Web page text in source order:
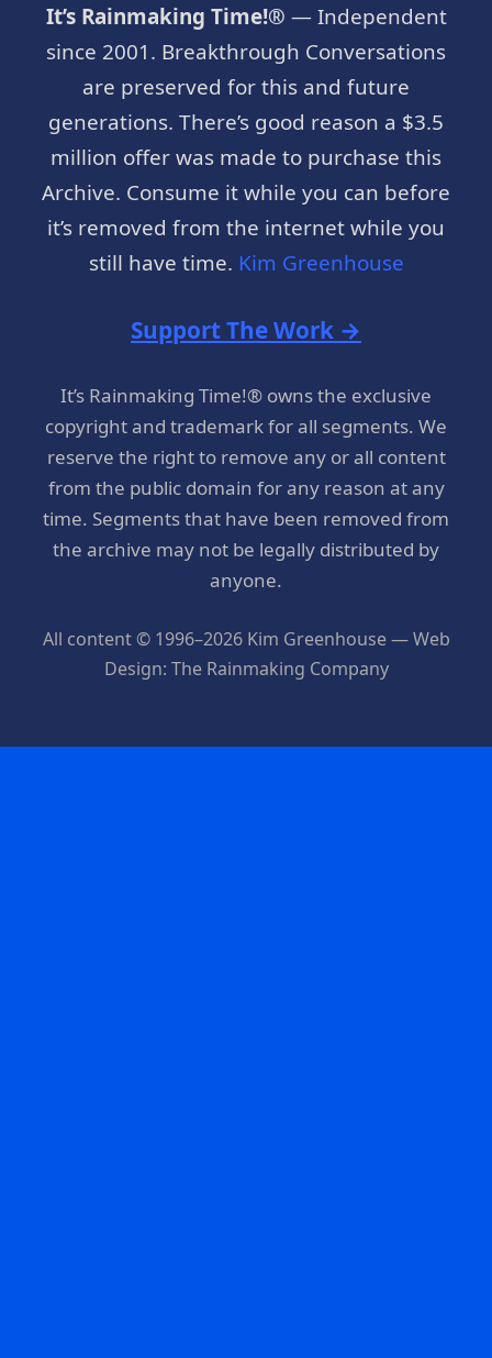
It’s Rainmaking Time!® — Independent
since 2001. Breakthrough Conversations
are preserved for this and future
generations. There’s good reason a $3.5
million offer was made to purchase this
Archive. Consume it while you can before
it’s removed from the internet while you
still have time. Kim Greenhouse
Support The Work →
It’s Rainmaking Time!® owns the exclusive
copyright and trademark for all segments. We
reserve the right to remove any or all content
from the public domain for any reason at any
time. Segments that have been removed from
the archive may not be legally distributed by
anyone.
All content © 1996–2026 Kim Greenhouse — Web
Design: The Rainmaking Company